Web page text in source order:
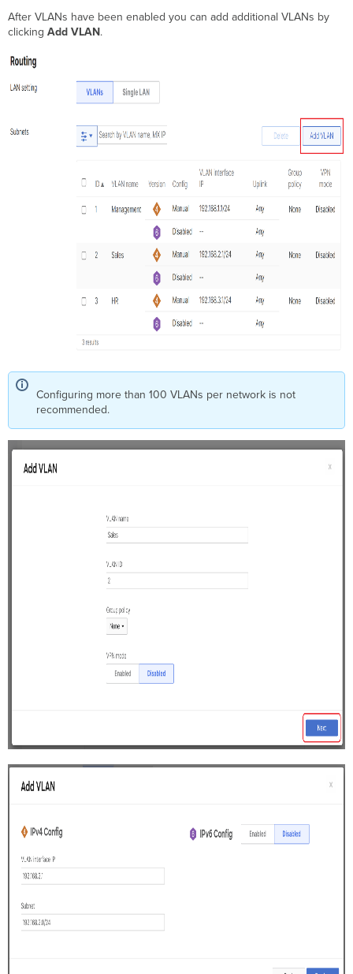
After VLANs have been enabled you can add additional VLANs by
clickingAdd VLAN.
Configuring more than 100 VLANs per network is not
recommended.